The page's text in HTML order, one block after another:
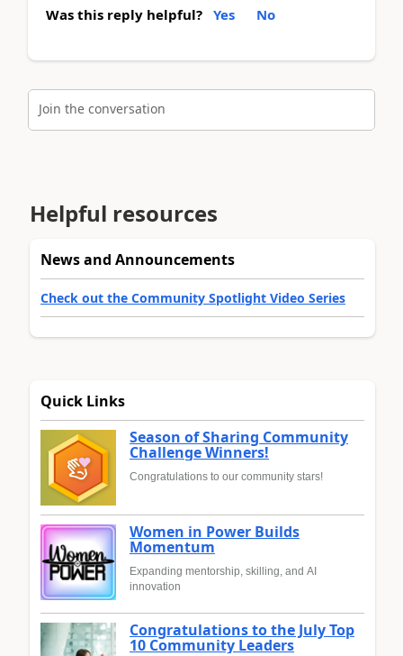
Was this reply helpful? Yes No
Join the conversation
Helpful resources
News and Announcements
Check out the Community Spotlight Video Series
Quick Links
Season of Sharing Community
Challenge Winners!
Congratulations to our community stars!
Women in Power Builds
Momentum
Expanding mentorship, skilling, and AI
innovation
Congratulations to the July Top
10 Community Leaders